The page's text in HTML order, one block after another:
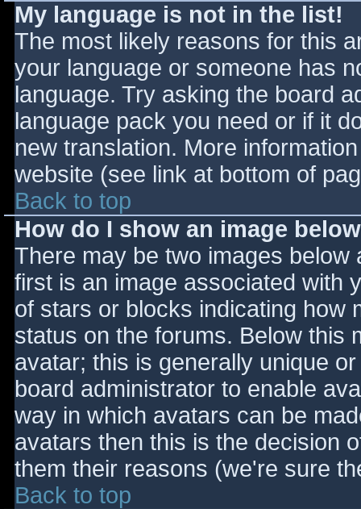
My language is not in the list!
The most likely reasons for this
your language or someone has
language. Try asking the board
language pack you need or if it
new translation. More
website (see link at bottom of
Back to top
How do I show an image
There may be two images
first is an image associated with
of stars or blocks indicating how
status on the forums. Below this
avatar; this is generally unique
board administrator to enable
way in which avatars can be
avatars then this is the decision
them their reasons (we're sure
Back to top